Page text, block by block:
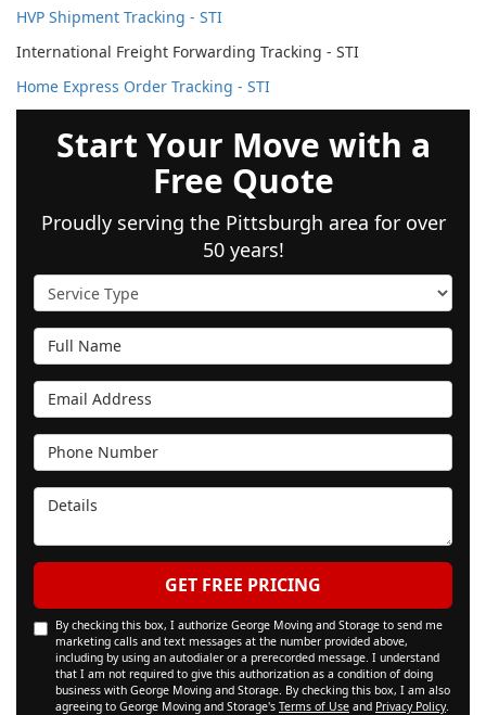
HVP Shipment Tracking - STI
International Freight Forwarding Tracking - STI
Home Express Order Tracking - STI
Start Your Move with a
Free Quote
Proudly serving the Pittsburgh area for over
50 years!
Service Type
Full Name
Email Address
Phone Number
Details
GET FREE PRICING
By checking this box, I authorize George Moving and Storage to send me
marketing calls and text messages at the number provided above,
including by using an autodialer or a prerecorded message. I understand
that I am not required to give this authorization as a condition of doing
business with George Moving and Storage. By checking this box, I am also
agreeing to George Moving and Storage's Terms of Use and Privacy Policy.